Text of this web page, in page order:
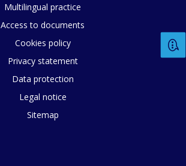
Multilingual practice
Access to documents
Cookies policy
Privacy statement
Data protection
Legal notice
Sitemap